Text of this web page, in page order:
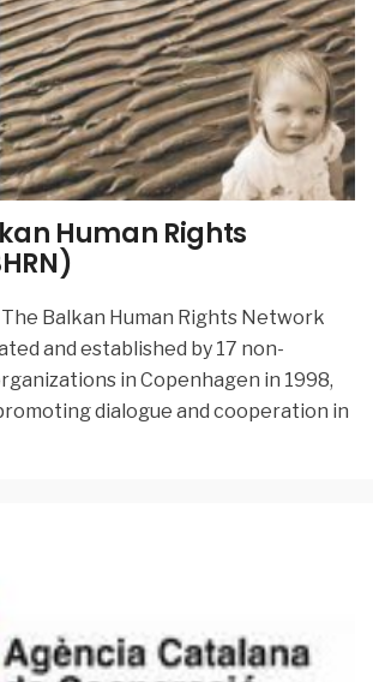
Human Rights
The Balkan Human Rights Network
and established by 17 non-
in Copenhagen in 1998,
dialogue and cooperation in